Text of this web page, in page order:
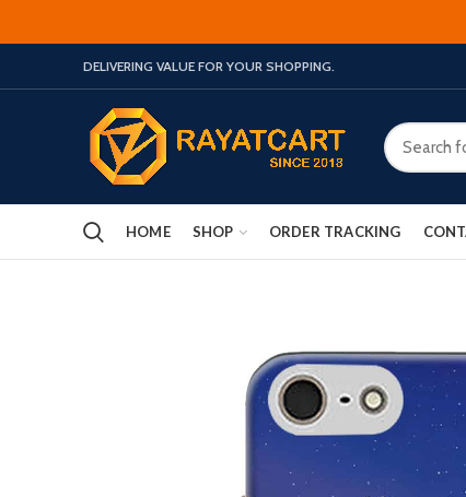
DELIVERING VALUE FOR YOUR SHOPPING.
HOME SHOP ORDER TRACKING